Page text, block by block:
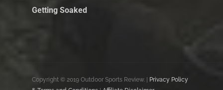
Getting Soaked
Copyright © 2019 Outdoor Sports Review. | Privacy Policy